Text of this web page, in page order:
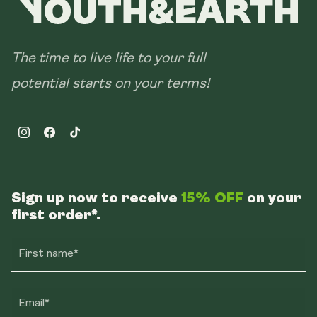
The time to live life to your full
potential starts on your terms!
InstagramFacebookTikTok
Sign up now to receive 15% OFF on your
first order*.
First name*
Email*